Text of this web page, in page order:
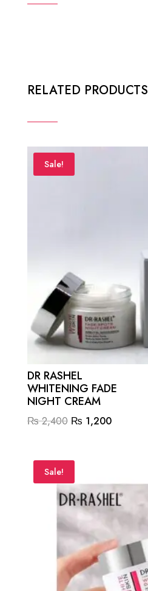
RELATED PRODUCTS
Sale!
DR RASHEL
WHITENING FADE
NIGHT CREAM
₨2,400 Original
₨ 1,200Current
Sale!